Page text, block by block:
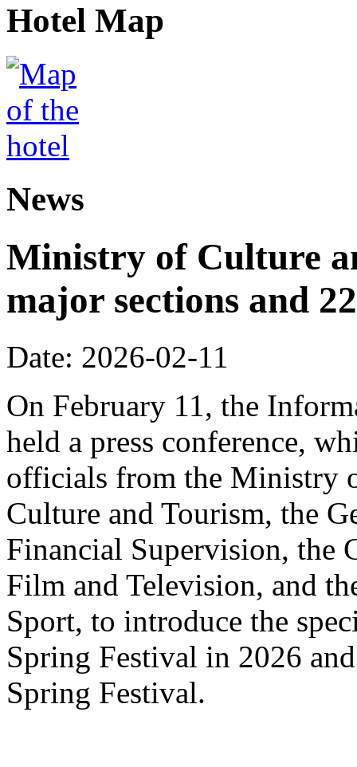
Hotel Map
News
Ministry of Culture
major sections and
Date: 2026-02-11
On February 11, the
held a press conference,
officials from the Ministry
Culture and Tourism, the
Financial Supervision, the
Film and Television, and
Sport, to introduce the
Spring Festival in 2026
Spring Festival.